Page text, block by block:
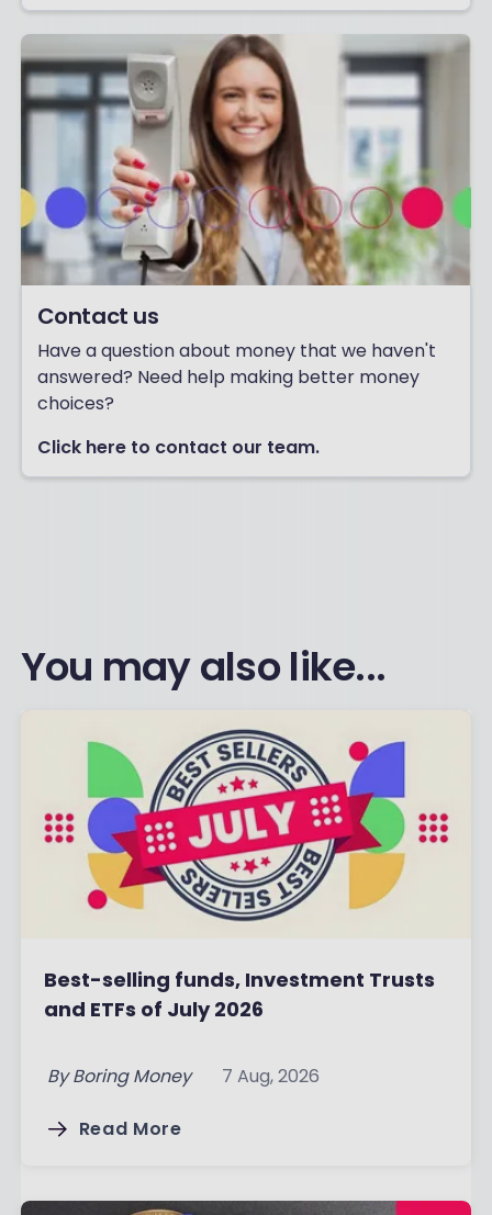
Contact us
Have a question about money that we haven't
answered? Need help making better money
choices?
Click here to contact our team.
You may also like...
Best-selling funds, Investment Trusts
and ETFs of July 2026
By Boring Money 7 Aug, 2026
Read More